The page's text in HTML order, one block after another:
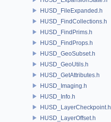
HUSD_FileExpanded.h
HUSD_FindCollections.h
HUSD_FindPrims.h
HUSD_FindProps.h
HUSD_GeoSubset.h
HUSD_GeoUtils.h
HUSD_GetAttributes.h
HUSD_Imaging.h
HUSD_Info.h
HUSD_LayerCheckpoint.h
HUSD_LayerOffset.h